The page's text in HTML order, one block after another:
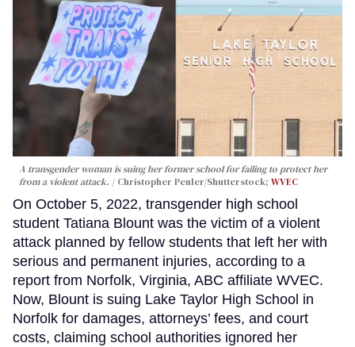
A transgender woman is suing her former school for failing to protect her
from a violent attack.
Christopher Penler/Shutterstock; WVEC
On October 5, 2022, transgender high school
student Tatiana Blount was the victim of a violent
attack planned by fellow students that left her with
serious and permanent injuries, according to a
report from Norfolk, Virginia, ABC affiliate WVEC.
Now, Blount is suing Lake Taylor High School in
Norfolk for damages, attorneys’ fees, and court
costs, claiming school authorities ignored her